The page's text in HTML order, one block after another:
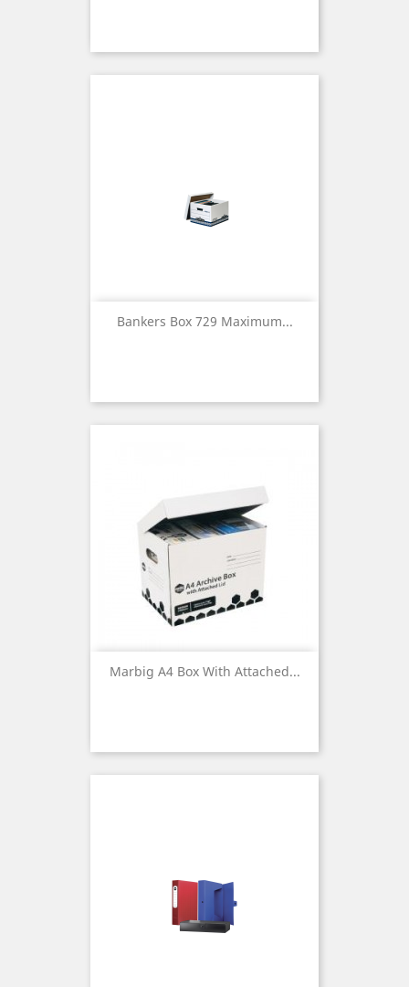
Bankers Box 729 Maximum...
Marbig A4 Box With Attached...